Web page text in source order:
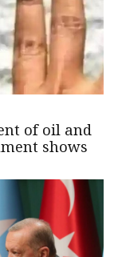
of oil and
shows